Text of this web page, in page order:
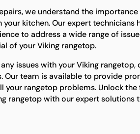
we understand the
kitchen. Our expert technicians
to address a wide range of
of your Viking rangetop.
issues with your Viking rangetop,
Our team is available to provide
your rangetop problems. Unlock the
rangetop with our expert solutions